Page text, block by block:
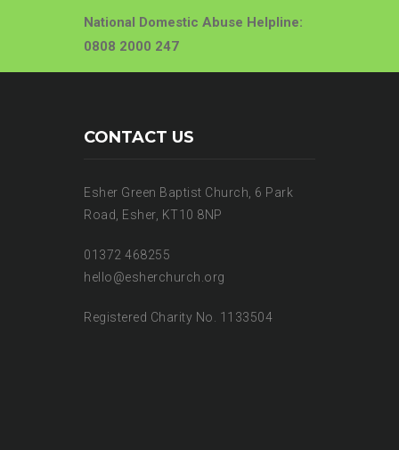
National Domestic Abuse Helpline:
0808 2000 247
CONTACT US
Esher Green Baptist Church, 6 Park
Road, Esher, KT10 8NP
01372 468255
hello@esherchurch.org
Registered Charity No. 1133504